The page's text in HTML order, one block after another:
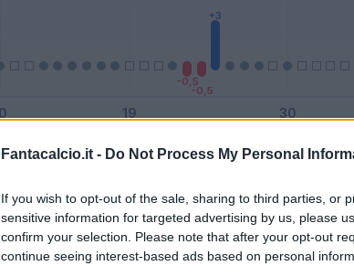
Fantacalcio.it - Do Not Process My Personal
If you wish to opt-out of the sale, sharing to third parties, or
sensitive information for targeted advertising by us, please
confirm your selection. Please note that after your opt-out
continue seeing interest-based ads based on personal